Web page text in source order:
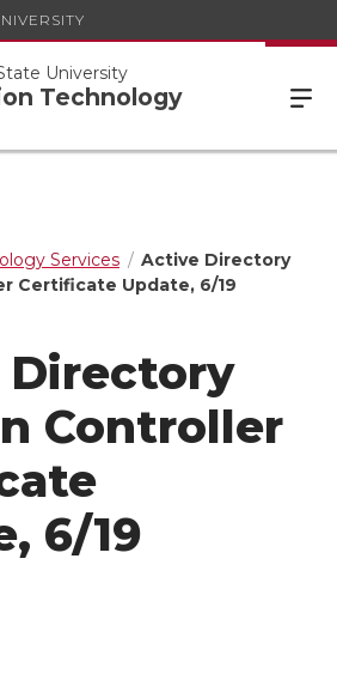
University
Technology
Services
Active Directory
Certificate Update, 6/19
Controller
6/19